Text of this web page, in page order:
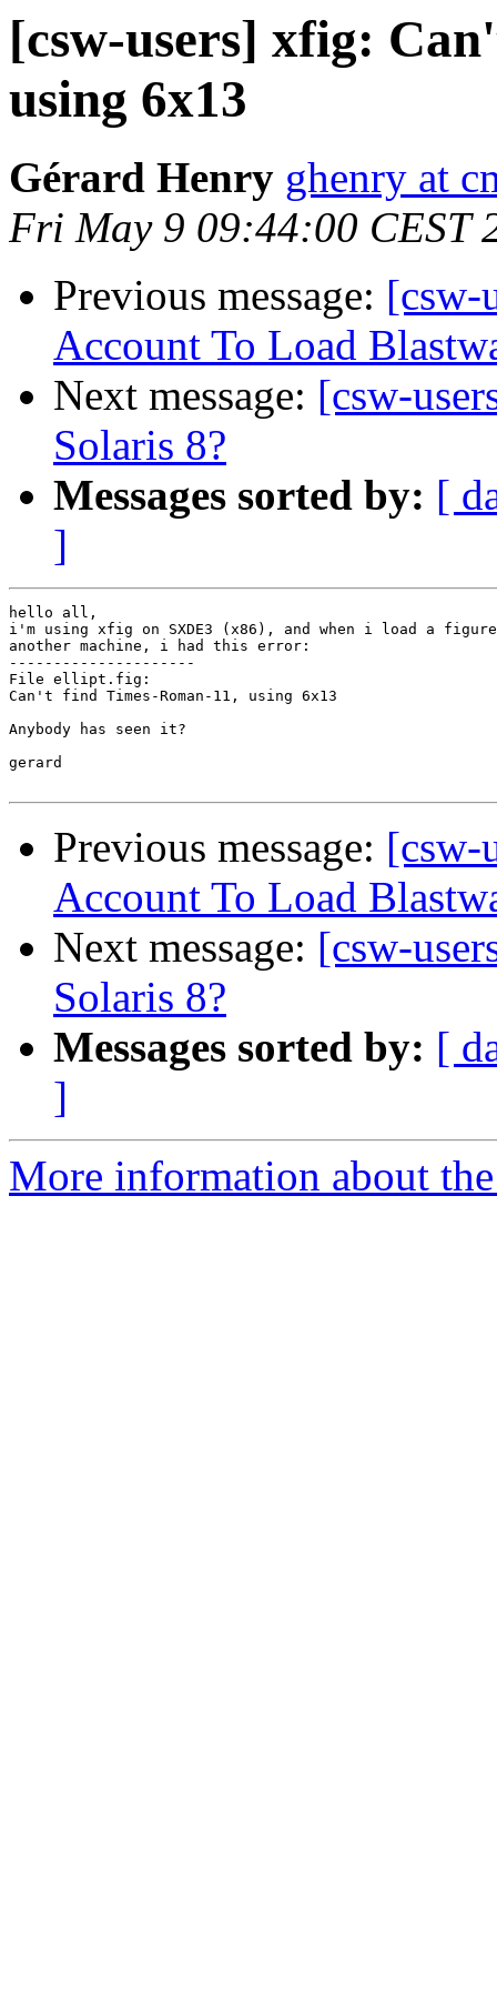
[csw-users] xfig:
using 6x13
Gérard Henry ghenry at
Fri May 9 09:44:00 CEST
Previous message: [csw-
Account To Load
Next message: [csw-
Solaris 8?
Messages sorted by: [
]
hello all,
i'm using xfig on SXDE3 (x86), and when i load a
another machine, i had this error:
---------------------
File ellipt.fig:
Can't find Times-Roman-11, using 6x13
Anybody has seen it?
gerard
Previous message: [csw-
Account To Load
Next message: [csw-
Solaris 8?
Messages sorted by: [
]
More information about